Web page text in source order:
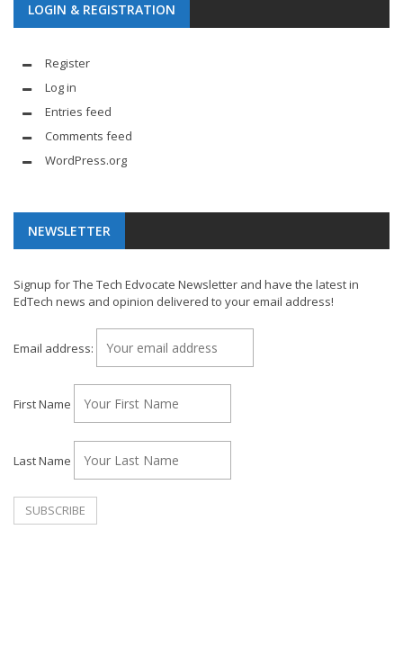
LOGIN & REGISTRATION
Register
Log in
Entries feed
Comments feed
WordPress.org
NEWSLETTER
Signup for The Tech Edvocate Newsletter and have the latest in
EdTech news and opinion delivered to your email address!
Email address:
First Name
Last Name